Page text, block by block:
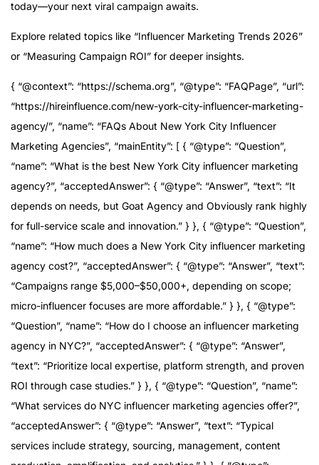
today—your next viral campaign awaits.
Explore related topics like “Influencer Marketing Trends 2026”
or “Measuring Campaign ROI” for deeper insights.
{ “@context”: “https://schema.org”, “@type”: “FAQPage”, “url”:
“https://hireinfluence.com/new-york-city-influencer-marketing-
agency/”, “name”: “FAQs About New York City Influencer
Marketing Agencies”, “mainEntity”: [ { “@type”: “Question”,
“name”: “What is the best New York City influencer marketing
agency?”, “acceptedAnswer”: { “@type”: “Answer”, “text”: “It
depends on needs, but Goat Agency and Obviously rank highly
for full-service scale and innovation.” } }, { “@type”: “Question”,
“name”: “How much does a New York City influencer marketing
agency cost?”, “acceptedAnswer”: { “@type”: “Answer”, “text”:
“Campaigns range $5,000–$50,000+, depending on scope;
micro-influencer focuses are more affordable.” } }, { “@type”:
“Question”, “name”: “How do I choose an influencer marketing
agency in NYC?”, “acceptedAnswer”: { “@type”: “Answer”,
“text”: “Prioritize local expertise, platform strength, and proven
ROI through case studies.” } }, { “@type”: “Question”, “name”:
“What services do NYC influencer marketing agencies offer?”,
“acceptedAnswer”: { “@type”: “Answer”, “text”: “Typical
services include strategy, sourcing, management, content